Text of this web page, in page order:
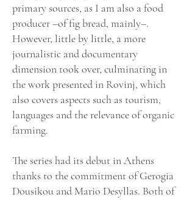
primary sources, as I am also a food
producer –of fig bread, mainly–.
However, little by little, a more
journalistic and documentary
dimension took over, culminating in
the work presented in Rovinj, which
also covers aspects such as tourism,
languages and the relevance of organic
farming.
The series had its debut in Athens
thanks to the commitment of Gerogia
Dousikou and Mario Desyllas. Both of